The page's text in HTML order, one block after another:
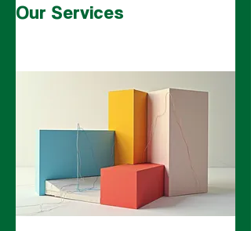
Our Services